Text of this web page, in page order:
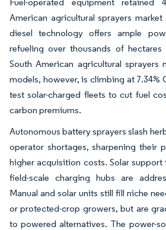
American agricultural sprayers market
diesel technology offers ample
refueling over thousands of
South American agricultural sprayers
models, however, is climbing at 7.34%
test solar-charged fleets to cut fuel
carbon premiums.
Autonomous battery sprayers slash
operator shortages, sharpening their
higher acquisition costs. Solar
field-scale charging hubs are
Manual and solar units still fill niche
or protected-crop growers, but are
to powered alternatives. The power-